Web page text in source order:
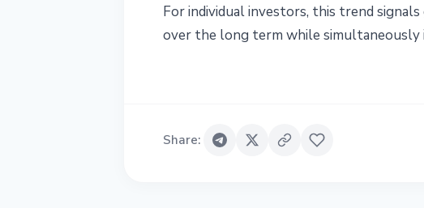
For individual investors, this trend
over the long term while simultaneously
Share: